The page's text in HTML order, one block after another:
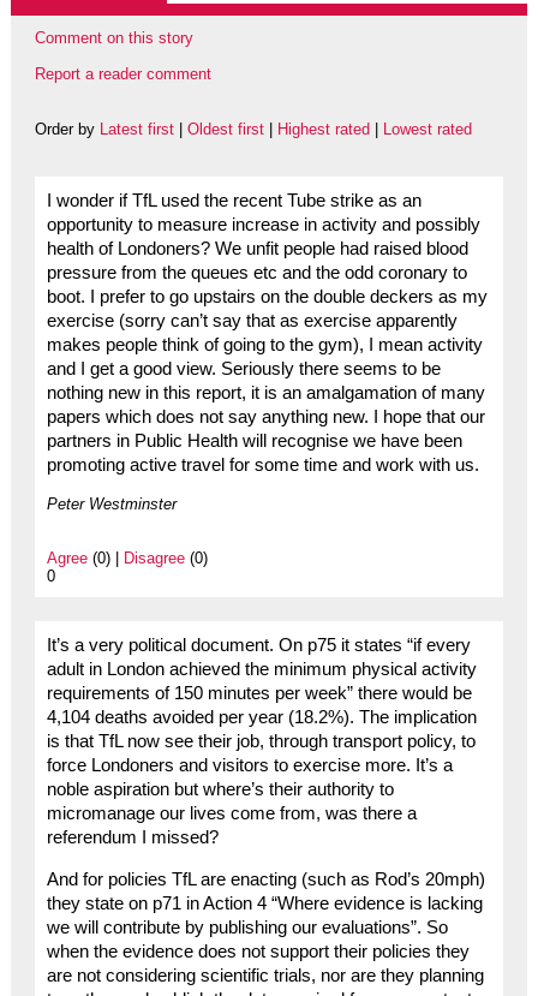
Comment on this story
Report a reader comment
Order by Latest first| Oldest first| Highest rated Lowest rated
I wonder if TfL used the recent Tube strike as an
opportunity to measure increase in activity and possibly
health of Londoners? We unfit people had raised blood
pressure from the queues etc and the odd coronary to
boot. I prefer to go upstairs on the double deckers as my
exercise (sorry can’t say that as exercise apparently
makes people think of going to the gym), I mean activity
and I get a good view. Seriously there seems to be
nothing new in this report, it is an amalgamation of many
papers which does not say anything new. I hope that our
partners in Public Health will recognise we have been
promoting active travel for some time and work with us.
Peter Westminster
Agree(0) | Disagree(0)
0
It’s a very political document. On p75 it states “if every
adult in London achieved the minimum physical activity
requirements of 150 minutes per week” there would be
4,104 deaths avoided per year (18.2%). The implication
is that TfL now see their job, through transport policy, to
force Londoners and visitors to exercise more. It’s a
noble aspiration but where’s their authority to
micromanage our lives come from, was there a
referendum I missed?
And for policies TfL are enacting (such as Rod’s 20mph)
they state on p71 in Action 4 “Where evidence is lacking
we will contribute by publishing our evaluations”. So
when the evidence does not support their policies they
are not considering scientific trials, nor are they planning